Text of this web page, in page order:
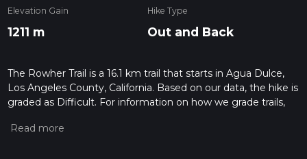
Elevation Gain
1211 m
Hike Type
Out and Back
The Rowher Trail is a 16.1 km trail that starts in Agua Dulce,
Los Angeles County, California. Based on our data, the hike is
graded as Difficult. For information on how we grade trails,
Also, check our latest community posts for trail updates. This